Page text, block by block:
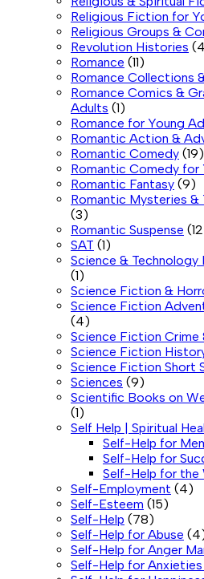
Religious Fiction for
Religious Groups &
Revolution Histories
Romance (11)
Romance Collections
Romance Comics &
Adults (1)
Romance for Young
Romantic Action &
Romantic Comedy (19)
Romantic Comedy for
Romantic Fantasy (9)
Romantic Mysteries &
(3)
Romantic Suspense
SAT (1)
Science &
(1)
Science Fiction &
Science Fiction
(4)
Science Fiction Crime
Science Fiction
Science Fiction Short
Sciences (9)
Scientific Books on
(1)
Self Help | Spiritual
Self-Help for
Self-Help for
Self-Help for the
Self-Employment (4)
Self-Esteem (15)
Self-Help (78)
Self-Help for Abuse
Self-Help for Anger
Self-Help for